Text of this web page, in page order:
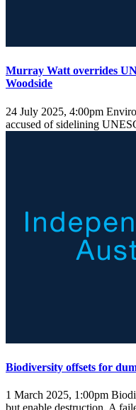
Murray Watt overrides
Woodside
24 July 2025, 4:00pm
accused of sidelining
Biodiversity offsets for
1 March 2025, 1:00pm